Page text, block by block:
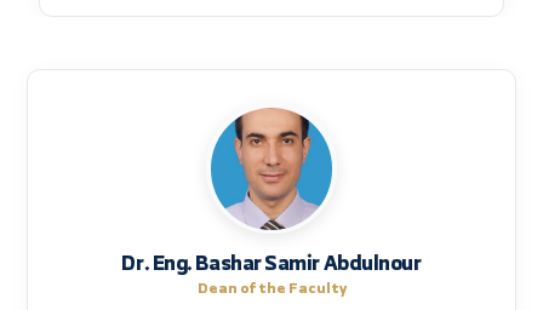
Dr. Reem Faisal Khartash
Vice Dean for Administrative Affairs
Dr. Nassim Zakaria Al-Hussein